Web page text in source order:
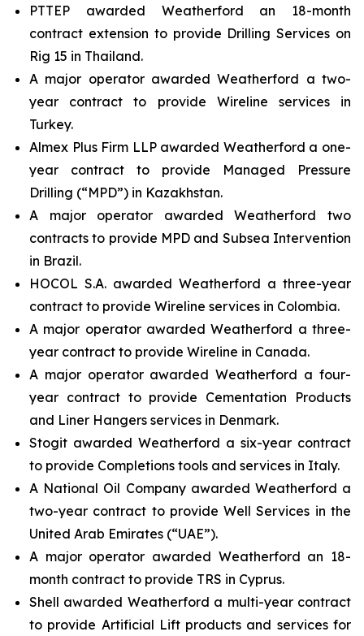
PTTEP awarded Weatherford an 18-month
contract extension to provide Drilling Services on
Rig 15 in Thailand.
A major operator awarded Weatherford a two-
year contract to provide Wireline services in
Turkey.
Almex Plus Firm LLP awarded Weatherford a one-
year contract to provide Managed Pressure
Drilling (“MPD”) in Kazakhstan.
A major operator awarded Weatherford two
contracts to provide MPD and Subsea Intervention
in Brazil.
HOCOL S.A. awarded Weatherford a three-year
contract to provide Wireline services in Colombia.
A major operator awarded Weatherford a three-
year contract to provide Wireline in Canada.
A major operator awarded Weatherford a four-
year contract to provide Cementation Products
and Liner Hangers services in Denmark.
Stogit awarded Weatherford a six-year contract
to provide Completions tools and services in Italy.
A National Oil Company awarded Weatherford a
two-year contract to provide Well Services in the
United Arab Emirates (“UAE”).
A major operator awarded Weatherford an 18-
month contract to provide TRS in Cyprus.
Shell awarded Weatherford a multi-year contract
to provide Artificial Lift products and services for